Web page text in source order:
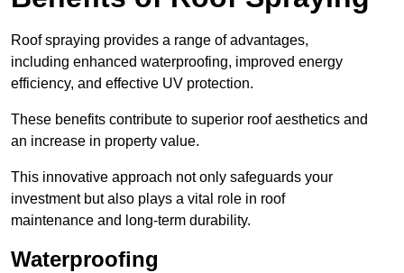
Roof spraying provides a range of advantages,
including enhanced waterproofing, improved energy
efficiency, and effective UV protection.
These benefits contribute to superior roof aesthetics and
an increase in property value.
This innovative approach not only safeguards your
investment but also plays a vital role in roof
maintenance and long-term durability.
Waterproofing